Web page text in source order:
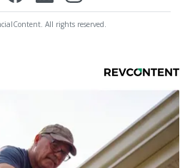
All rights reserved.